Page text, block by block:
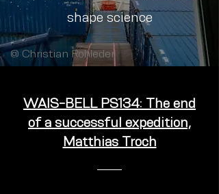
shape science
@ Christian Rohleder
WAIS-BELL PS134: The end
of a successful expedition,
Matthias Troch